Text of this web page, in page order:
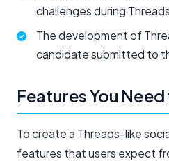
challenges during
The development of
candidate submitted to
Features You
To create a Threads-like
features that users expect